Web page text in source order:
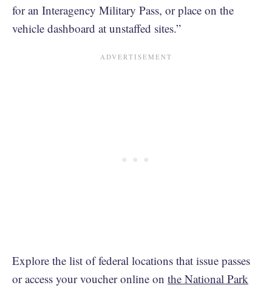
for an Interagency Military Pass, or place on the
vehicle dashboard at unstaffed sites.”
Explore the list of federal locations that issue passes
or access your voucher online on the National Park